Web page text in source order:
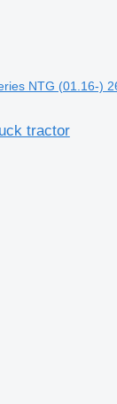
NTG (01.16-)
tractor